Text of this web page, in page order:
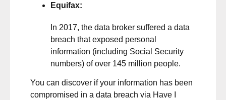
Equifax:
In 2017, the data broker suffered a data
breach that exposed personal
information (including Social Security
numbers) of over 145 million people.
You can discover if your information has been
compromised in a data breach via Have I